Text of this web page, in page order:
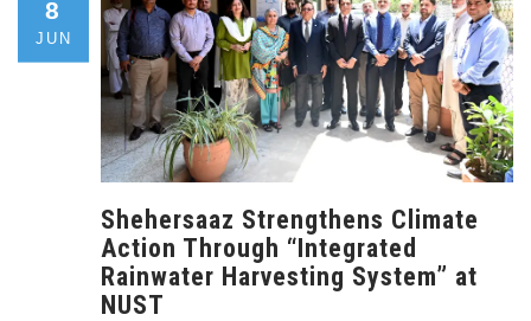
8
JUN
Shehersaaz Strengthens Climate
Action Through “Integrated
Rainwater Harvesting System” at
NUST